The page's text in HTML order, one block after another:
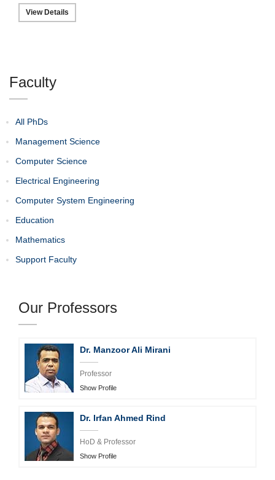
View Details
Faculty
All PhDs
Management Science
Computer Science
Electrical Engineering
Computer System Engineering
Education
Mathematics
Support Faculty
Our Professors
Dr. Manzoor Ali Mirani
Professor
Show Profile
Dr. Irfan Ahmed Rind
HoD & Professor
Show Profile